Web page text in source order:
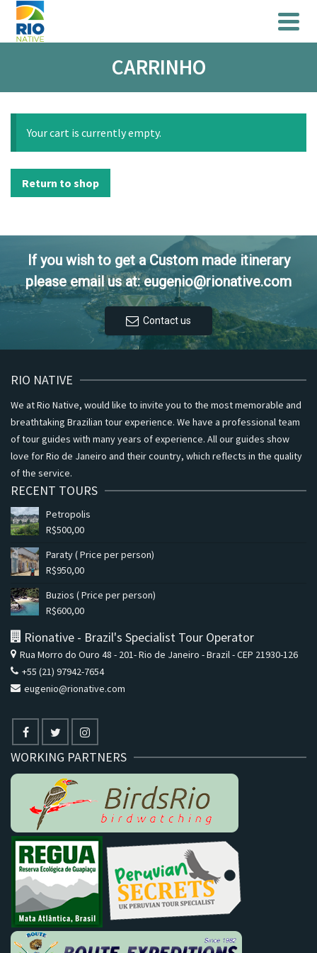
CARRINHO
Your cart is currently empty.
Return to shop
If you wish to get a Custom made itinerary
please email us at: eugenio@rionative.com
Contact us
RIO NATIVE
We at Rio Native, would like to invite you to the most memorable and
breathtaking Brazilian tour experience. We have a professional team
of tour guides with many years of experience. All our guides show
love for Rio de Janeiro and their country, which reflects in the quality
of the service.
RECENT TOURS
Petropolis
R$500,00
Paraty ( Price per person)
R$950,00
Buzios ( Price per person)
R$600,00
Rionative - Brazil's Specialist Tour Operator
Rua Morro do Ouro 48 - 201- Rio de Janeiro - Brazil - CEP 21930-126
+55 (21) 97942-7654
eugenio@rionative.com
WORKING PARTNERS